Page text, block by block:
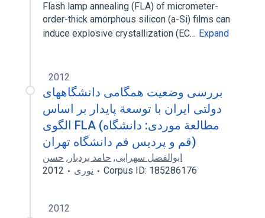
Flash lamp annealing (FLA) of micrometer-
order-thick amorphous silicon (a-Si) films can
induce explosive crystallization (EC… Expand
2012
بررسی وضعیت همگامی دانشگاههای
دولتی ایران با توسعة پایدار بر اساس
الگوی FLA (مطالعة موردی: دانشگاه
قم و پردیس قم دانشگاه تهران)
ابوالفضل سهرابی, حامد بردبار , حسن
نوری
2012 Corpus ID: 185286176
2012